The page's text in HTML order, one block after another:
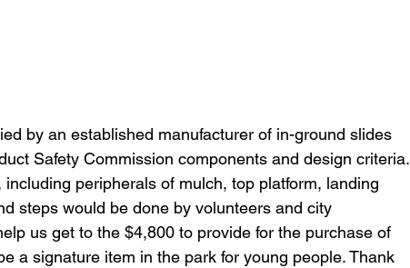
by an established manufacturer of in-ground slides
Safety Commission components and design criteria.
peripherals of mulch, top platform, landing
steps would be done by volunteers and city
us get to the $4,800 to provide for the purchase of
a signature item in the park for young people. Thank